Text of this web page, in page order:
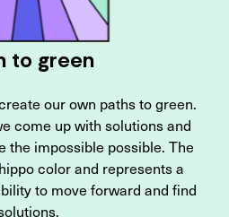
to green
our own paths to green.
come up with solutions and
the impossible possible. The
color and represents a
to move forward and find